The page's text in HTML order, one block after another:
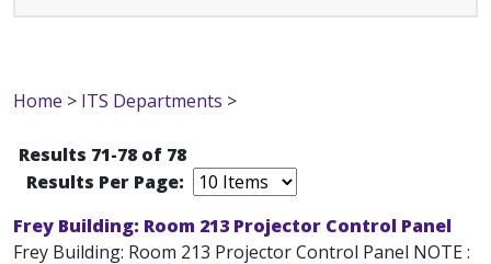
Home > ITS Departments >
Results 71-78 of 78
Results Per Page:
Frey Building: Room 213 Projector Control Panel
Frey Building: Room 213 Projector Control Panel NOTE :